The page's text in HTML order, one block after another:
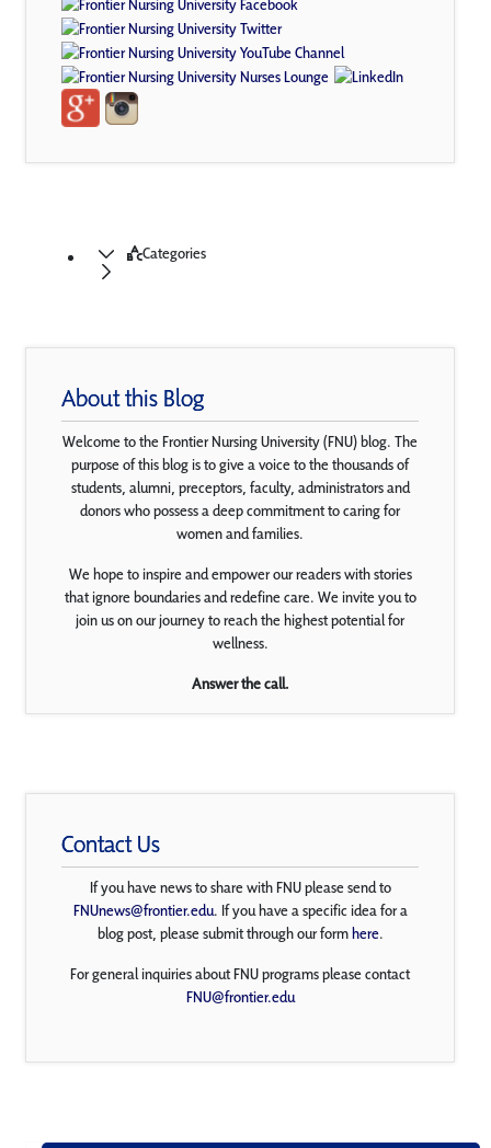
Categories
About this Blog
Welcome to the Frontier Nursing University (FNU) blog. The
purpose of this blog is to give a voice to the thousands of
students, alumni, preceptors, faculty, administrators and
donors who possess a deep commitment to caring for
women and families.
We hope to inspire and empower our readers with stories
that ignore boundaries and redefine care. We invite you to
join us on our journey to reach the highest potential for
wellness.
Answer the call.
Contact Us
If you have news to share with FNU please send to
FNUnews@frontier.edu. If you have a specific idea for a
blog post, please submit through our formhere.
For general inquiries about FNU programs please contact
FNU@frontier.edu